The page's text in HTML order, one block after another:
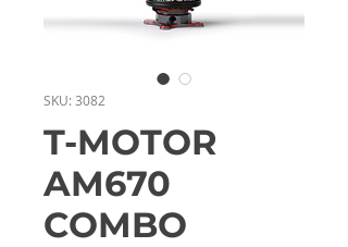
SKU: 3082
T-MOTOR
AM670
COMBO